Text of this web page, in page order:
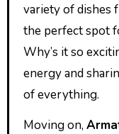
variety of dishes
the perfect spot
Why’s it so
energy and
of everything.
Moving on,